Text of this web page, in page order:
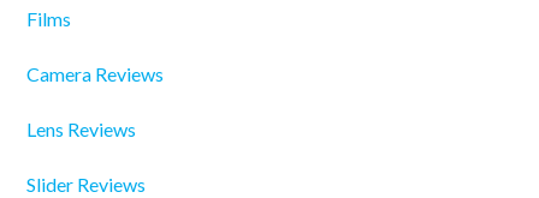
Films
Camera Reviews
Lens Reviews
Slider Reviews